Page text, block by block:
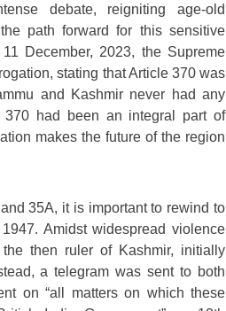
debate, reigniting age-old
path forward for this sensitive
December, 2023, the Supreme
stating that Article 370 was
and Kashmir never had any
370 had been an integral part of
makes the future of the region
35A, it is important to rewind to
Amidst widespread violence
then ruler of Kashmir, initially
a telegram was sent to both
on “all matters on which these